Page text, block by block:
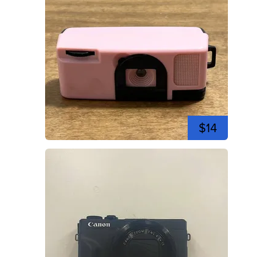
$14